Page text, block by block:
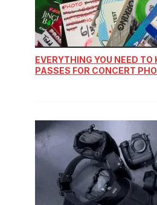
EVERYTHING YOU NEED
PASSES FOR CONCERT